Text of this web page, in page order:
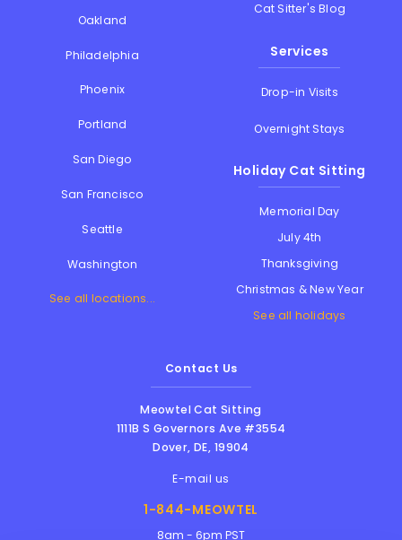
Oakland
Philadelphia
Phoenix
Portland
San Diego
San Francisco
Seattle
Washington
See all locations...
Cat Sitter's Blog
Services
Drop-in Visits
Overnight Stays
Holiday Cat Sitting
Memorial Day
July 4th
Thanksgiving
Christmas & New Year
See all holidays
Contact Us
Meowtel Cat Sitting
1111B S Governors Ave #3554
Dover,DE, 19904
E-mail us
1-844-MEOWTEL
8am - 6pm PST